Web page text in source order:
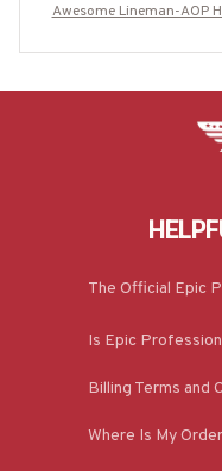
Awesome Lineman-AOP
The Official Epic
Is Epic
Billing Terms and
Where Is My